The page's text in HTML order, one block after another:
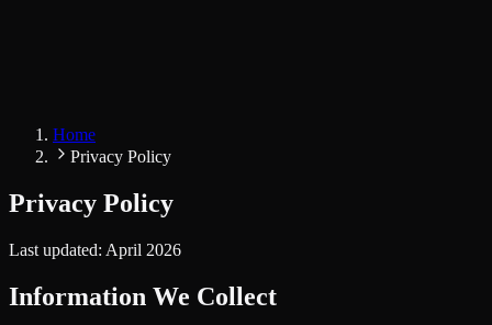
Home
Privacy Policy
Privacy Policy
Last updated: April 2026
Information We Collect